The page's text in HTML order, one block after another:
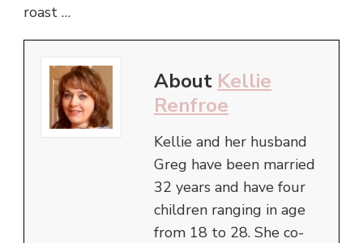
roast …
About Kellie
Renfroe
Kellie and her husband
Greg have been married
32 years and have four
children ranging in age
from 18 to 28. She co-